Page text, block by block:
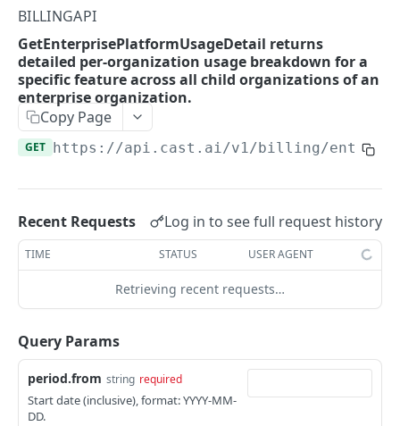
SAML flow callback
Checkout current user's subscription.
GetEnterpriseUsageReport returns enterprise
resource usage report broken down per child
organization.
GetSubscriptionDetails returns subscription
details for the given organization.
report.
GetPlatformUsageReport returns usage
report broken down by feature for an
organization (current month).
GET
GetPlatformUsageDetail returns detailed per-
cluster usage breakdown for a specific
feature.
GetEnterprisePlatformUsageDetail returns
detailed per-organization usage breakdown
for a specific feature across all child
BILLINGAPI
GetEnterprisePlatformUsageDetail returns
detailed per-organization usage breakdown for a
specific feature across all child organizations of an
enterprise organization.
Copy Page
GET https://api.cast.ai/v1/billing/
Recent Requests Log in to see full request history
TIME STATUS USER AGENT
Retrieving recent requests…
Query Params
period.from string required
Start date (inclusive), format: YYYY-MM-
DD.